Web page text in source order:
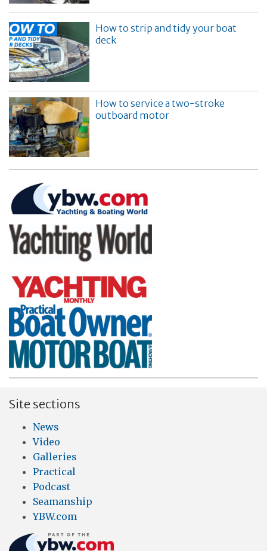
How to strip and tidy your boat
deck
How to service a two-stroke
outboard motor
Site sections
News
Video
Galleries
Practical
Podcast
Seamanship
YBW.com